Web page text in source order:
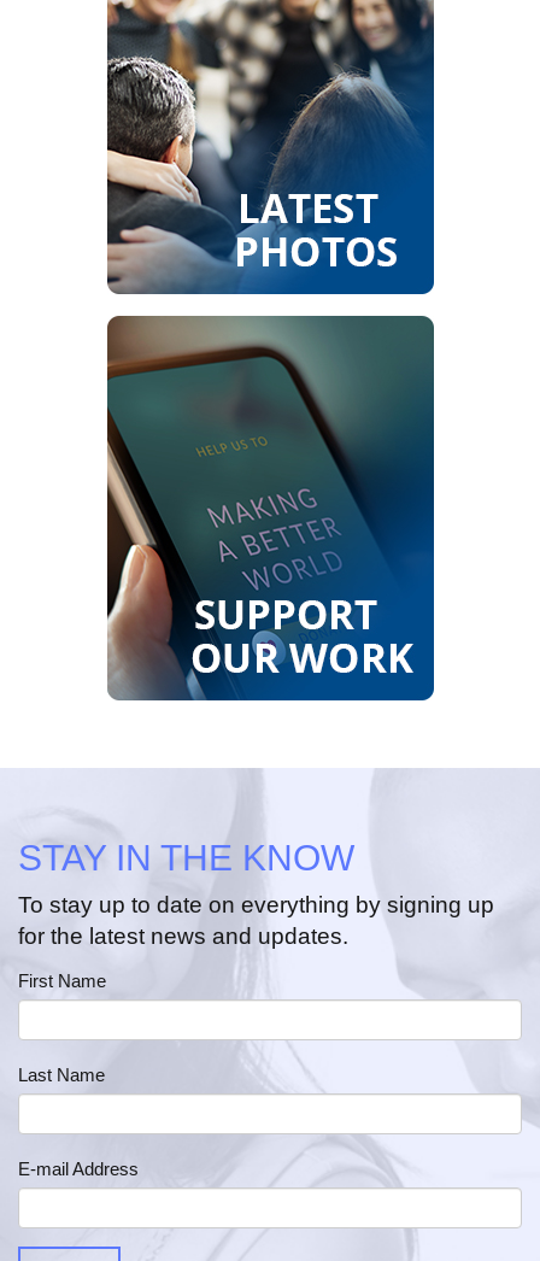
STAY IN THE KNOW
To stay up to date on everything by signing up
for the latest news and updates.
First Name
Last Name
E-mail Address